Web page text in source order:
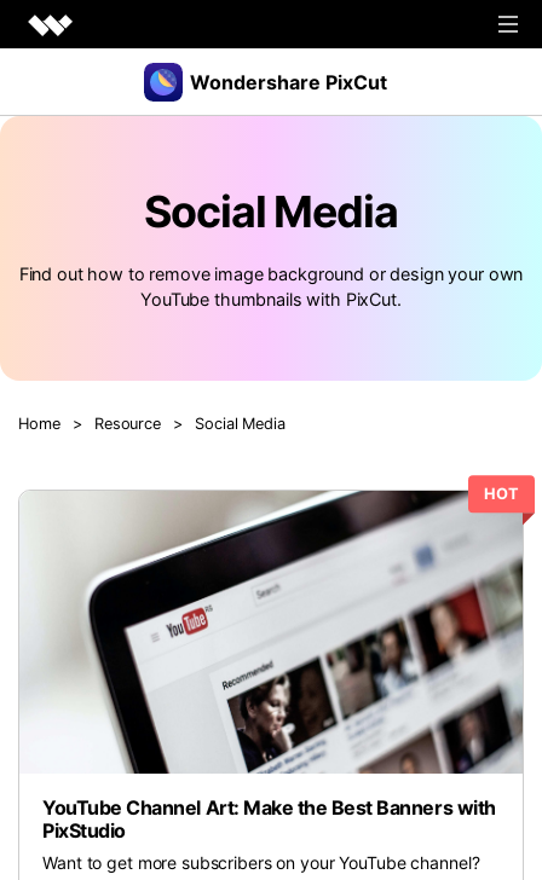
Wondershare PixCut
Explore
For eCommerce
For Personal
For Car DealerFor Marketing
For Social MediaFor Graphic Design
Pricing
Social Media
Find out how to remove image background or design your own
YouTube thumbnails with PixCut.
Home > Resource > Social Media
HOT
YouTube Channel Art: Make the Best Banners with
PixStudio
Want to get more subscribers on your YouTube channel?